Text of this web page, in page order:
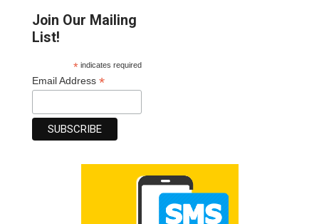
Join Our Mailing
List!
*indicates required
Email Address*